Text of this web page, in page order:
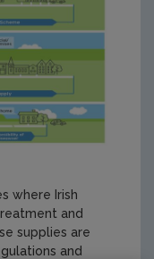
where Irish
and
supplies are
and